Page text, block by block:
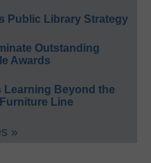
Public Library Strategy
Outstanding
Awards
Learning Beyond the
Line
»